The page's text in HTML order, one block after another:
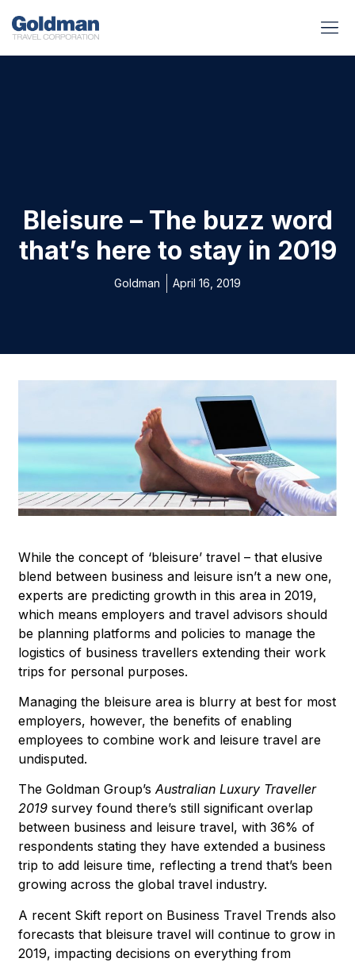
Bleisure – The buzz word
that’s here to stay in 2019
Goldman April 16, 2019
While the concept of ‘bleisure’ travel – that elusive
blend between business and leisure isn’t a new one,
experts are predicting growth in this area in 2019,
which means employers and travel advisors should
be planning platforms and policies to manage the
logistics of business travellers extending their work
trips for personal purposes.
Managing the bleisure area is blurry at best for most
employers, however, the benefits of enabling
employees to combine work and leisure travel are
undisputed.
The Goldman Group’sAustralian Luxury Traveller
2019 survey found there’s still significant overlap
between business and leisure travel, with 36% of
respondents stating they have extended a business
trip to add leisure time, reflecting a trend that’s been
growing across the global travel industry.
A recent Skift report on Business Travel Trends also
forecasts that bleisure travel will continue to grow in
2019, impacting decisions on everything from